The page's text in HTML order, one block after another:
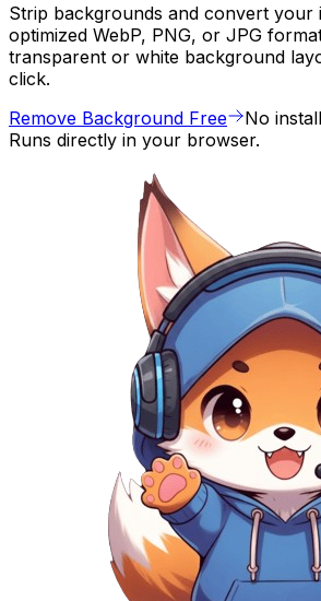
Strip backgrounds and convert your
optimized WebP, PNG, or JPG
transparent or white background
click.
Remove Background Free
No
Runs directly in your browser.